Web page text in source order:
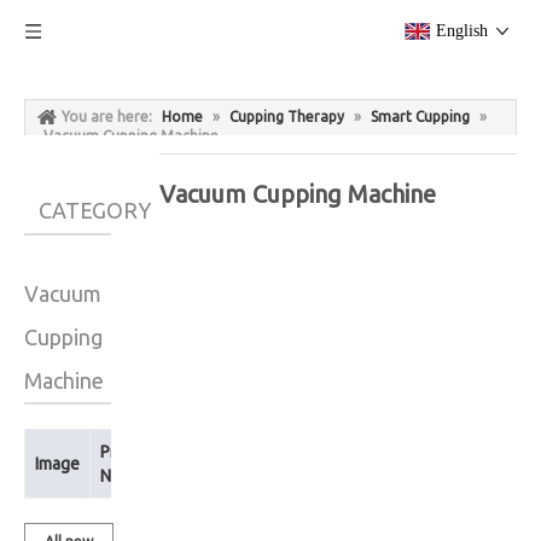
English
You are here: Home » Cupping Therapy » Smart Cupping
»
Vacuum Cupping Machine
CATEGORY
Vacuum
Cupping
Machine
Image
Product
Name
Vacuum Cupping Machine